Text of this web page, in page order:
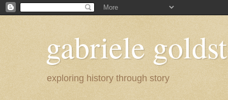
gabriele
exploring history through story